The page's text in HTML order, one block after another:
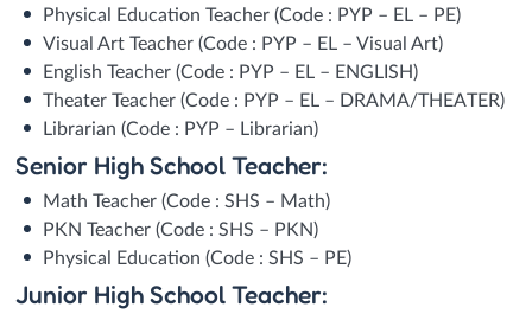
Physical Education Teacher (Code : PYP – EL – PE)
Visual Art Teacher (Code : PYP – EL – Visual Art)
English Teacher (Code : PYP – EL – ENGLISH)
Theater Teacher (Code : PYP – EL – DRAMA/THEATER)
Librarian (Code : PYP – Librarian)
Senior High School Teacher:
Math Teacher (Code : SHS – Math)
PKN Teacher (Code : SHS – PKN)
Physical Education (Code : SHS – PE)
Junior High School Teacher: